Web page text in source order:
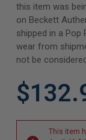
this item was
on Beckett
shipped in a Pop
wear from
not be
This item